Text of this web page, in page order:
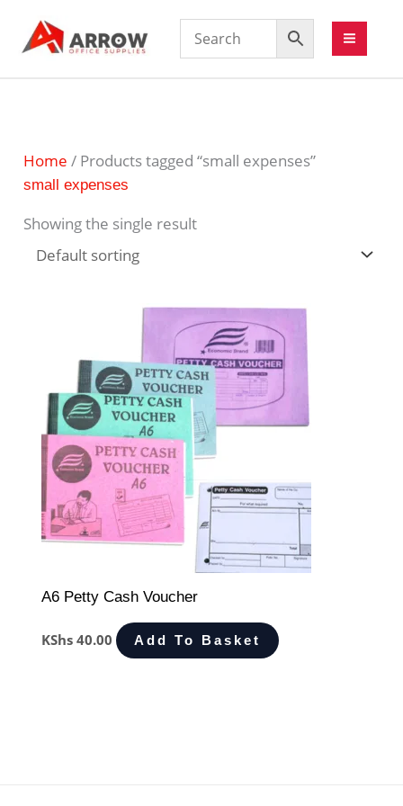
Home / Products tagged “small expenses”
small expenses
Showing the single result
A6 Petty Cash Voucher
KShs 40.00 Add To Basket